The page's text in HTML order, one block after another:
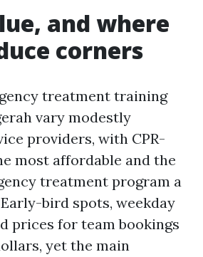
and where
corners
treatment training
vary modestly
providers, with CPR-
most affordable and the
treatment program a
bird spots, weekday
prices for team bookings
yet the main